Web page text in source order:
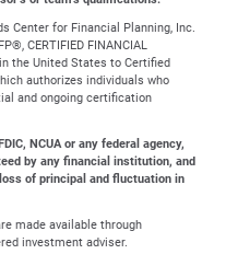
Center for Financial Planning, Inc.
CERTIFIED FINANCIAL
the United States to Certified
authorizes individuals who
and ongoing certification
NCUA or any federal agency,
by any financial institution, and
of principal and fluctuation in
made available through
investment adviser.